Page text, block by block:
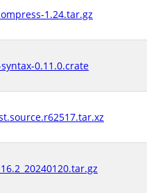
1.24.tar.gz
0.11.0.crate